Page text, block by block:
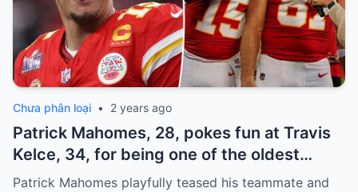
Chưa phân loại • 2 years ago
Patrick Mahomes, 28, pokes fun at Travis
Kelce, 34, for being one of the oldest
players on the Chiefs
Patrick Mahomes playfully teased his teammate and